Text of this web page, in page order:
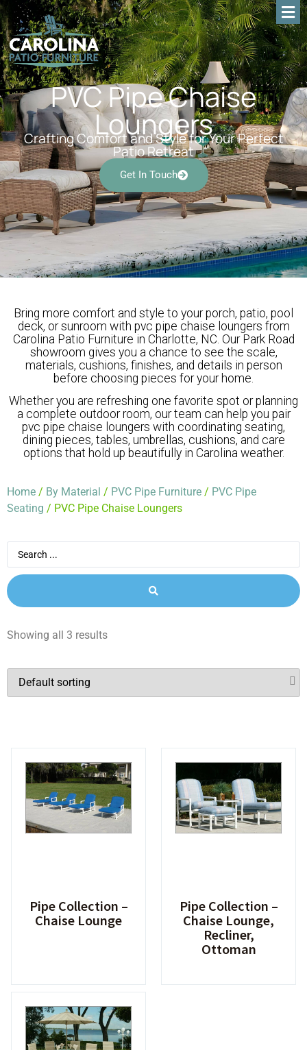
PVC Pipe Chaise
Loungers
Crafting Comfort and Style for Your Perfect
Patio Retreat
Get In Touch
Bring more comfort and style to your porch, patio, pool
deck, or sunroom with pvc pipe chaise loungers from
Carolina Patio Furniture in Charlotte, NC. Our Park Road
showroom gives you a chance to see the scale,
materials, cushions, finishes, and details in person
before choosing pieces for your home.
Whether you are refreshing one favorite spot or planning
a complete outdoor room, our team can help you pair
pvc pipe chaise loungers with coordinating seating,
dining pieces, tables, umbrellas, cushions, and care
options that hold up beautifully in Carolina weather.
Home / By Material / PVC Pipe Furniture / PVC Pipe
Seating / PVC Pipe Chaise Loungers
Showing all 3 results
Pipe Collection –
Chaise Lounge
Pipe Collection –
Chaise Lounge,
Recliner,
Ottoman